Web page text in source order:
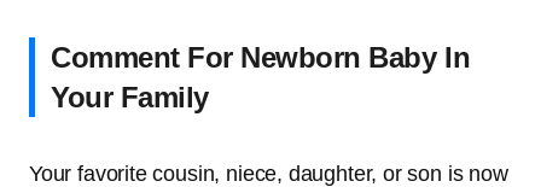
Comment For Newborn Baby In
Your Family
Your favorite cousin, niece, daughter, or son is now